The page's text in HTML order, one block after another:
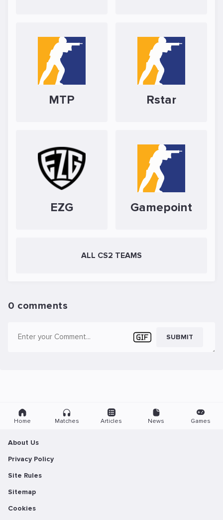
MTP Rstar
EZG Gamepoint
ALL CS2 TEAMS
0 comments
SUBMIT
Home Matches Articles News Games
About Us
Privacy Policy
Site Rules
Sitemap
Cookies